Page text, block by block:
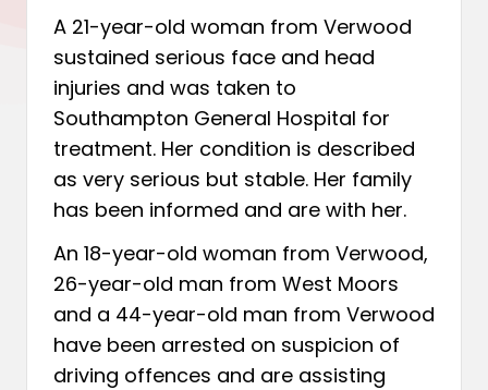
A 21-year-old woman from Verwood
sustained serious face and head
injuries and was taken to
Southampton General Hospital for
treatment. Her condition is described
as very serious but stable. Her family
has been informed and are with her.
An 18-year-old woman from Verwood,
26-year-old man from West Moors
and a 44-year-old man from Verwood
have been arrested on suspicion of
driving offences and are assisting